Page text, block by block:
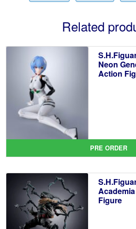
Related
Neon
Action
PRE ORDER
Figure